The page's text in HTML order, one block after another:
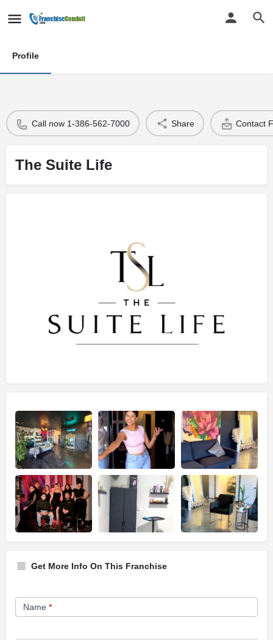
Profile
Call now 1-386-562-7000 Share Contact
The Suite Life
Get More Info On This Franchise
Franchise
Opportunity
Name *